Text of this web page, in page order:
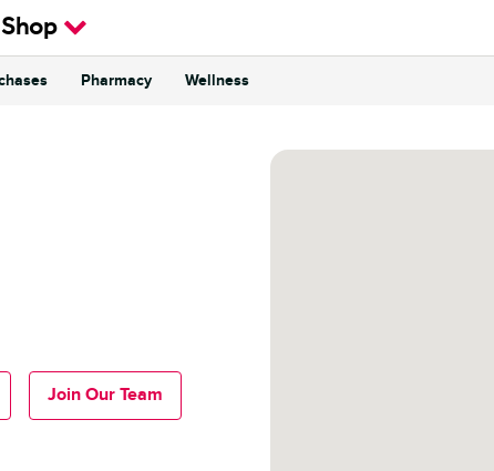
Pharmacy Wellness
Join Our Team